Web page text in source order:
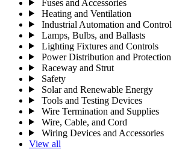
Fuses and Accessories
Heating and Ventilation
Industrial Automation and Control
Lamps, Bulbs, and Ballasts
Lighting Fixtures and Controls
Power Distribution and Protection
Raceway and Strut
Safety
Solar and Renewable Energy
Tools and Testing Devices
Wire Termination and Supplies
Wire, Cable, and Cord
Wiring Devices and Accessories
View all